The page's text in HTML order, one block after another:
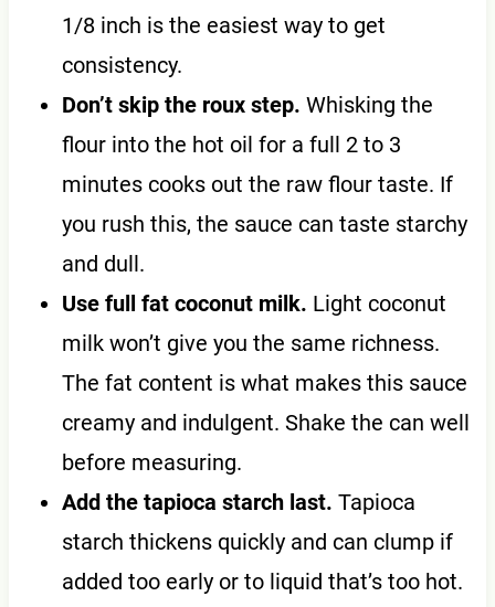
1/8 inch is the easiest way to get
consistency.
Don’t skip the roux step. Whisking the
flour into the hot oil for a full 2 to 3
minutes cooks out the raw flour taste. If
you rush this, the sauce can taste starchy
and dull.
Use full fat coconut milk. Light coconut
milk won’t give you the same richness.
The fat content is what makes this sauce
creamy and indulgent. Shake the can well
before measuring.
Add the tapioca starch last. Tapioca
starch thickens quickly and can clump if
added too early or to liquid that’s too hot.